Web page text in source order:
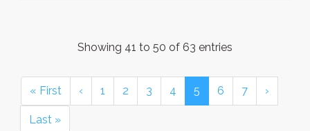
Showing 41 to 50 of 63 entries
« First ‹ 1 2 3 4 5 6 7 ›
Last »